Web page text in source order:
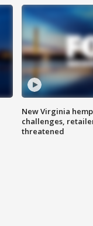
New Virginia
challenges,
threatened